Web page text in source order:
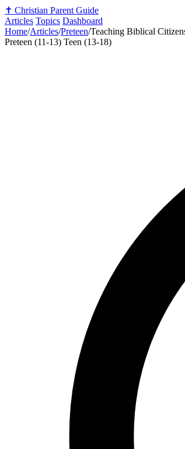
✝️ Christian Parent Guide
Articles Topics Dashboard
Home/Articles/Preteen/Teaching Biblical
Preteen (11-13) Teen (13-18)